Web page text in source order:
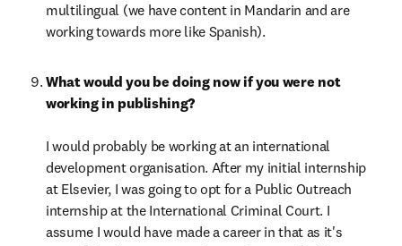
multilingual (we have content in Mandarin and are
working towards more like Spanish).
What would you be doing now if you were not
working in publishing?
I would probably be working at an international
development organisation. After my initial internship
at Elsevier, I was going to opt for a Public Outreach
internship at the International Criminal Court. I
assume I would have made a career in that as it's